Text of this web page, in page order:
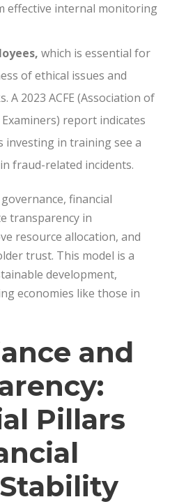
effective internal monitoring
which is essential for
of ethical issues and
A 2023 ACFE (Association of
report indicates
investing in training see a
fraud-related incidents.
financial
transparency in
resource allocation, and
trust. This model is a
development,
economies like those in
and
Pillars